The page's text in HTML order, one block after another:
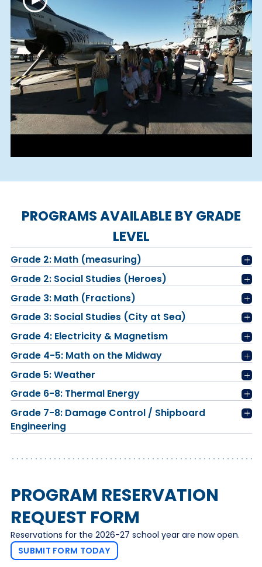
PROGRAMS AVAILABLE BY GRADE
LEVEL
Grade 2: Math (measuring)
Grade 2: Social Studies (Heroes)
Grade 3: Math (Fractions)
Grade 3: Social Studies (City at Sea)
Grade 4: Electricity & Magnetism
Grade 4-5: Math on the Midway
Grade 5: Weather
Grade 6-8: Thermal Energy
Grade 7-8: Damage Control / Shipboard
Engineering
PROGRAM RESERVATION
REQUEST FORM
Reservations for the 2026-27 school year are now open.
SUBMIT FORM TODAY